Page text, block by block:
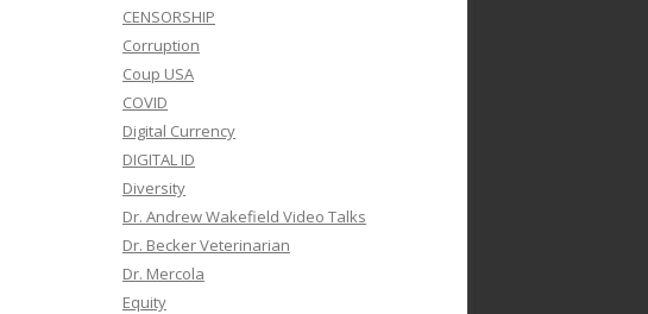
CENSORSHIP
Corruption
Coup USA
COVID
Digital Currency
DIGITAL ID
Diversity
Dr. Andrew Wakefield Video Talks
Dr. Becker Veterinarian
Dr. Mercola
Equity